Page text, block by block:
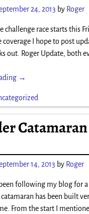
24, 2013 by Roger
challenge race starts this
coverage I hope to post
out. Roger Update, both
→
14, 2013 by Roger
following my blog for
has been built
From the start I